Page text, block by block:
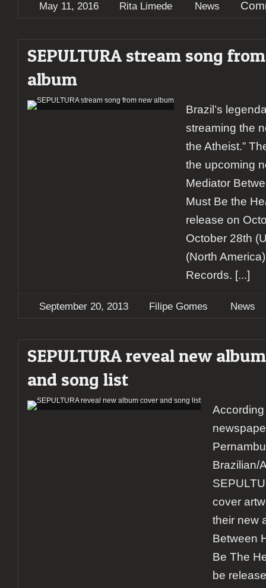
May 11, 2016 Rita Limede News
SEPULTURA stream song
album
Brazil’s
streaming the
the Atheist.”
the upcoming
Mediator
Must Be the
release on
October 28th
(North
Records. [...]
September 20, 2013 Filipe Gomes News
SEPULTURA reveal new
and song list
Brazilian/
cover
their new
Between
Be The
be